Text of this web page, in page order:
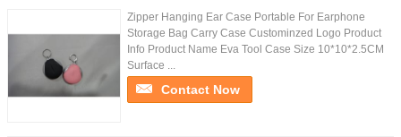
Zipper Hanging Ear Case Portable For Earphone
Storage Bag Carry Case Custominzed Logo Product
Info Product Name Eva Tool Case Size 10*10*2.5CM
Surface ...
Contact Now